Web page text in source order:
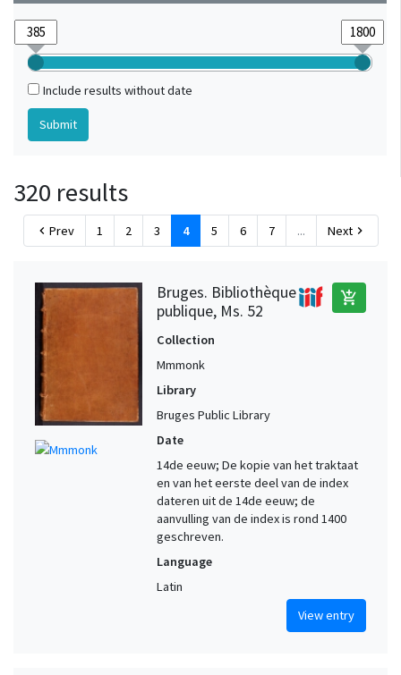
Hainaut (?)
1
Italy
1
Mons (Hainaut, Belgique)
1
Include results without date
320 results
chevron_left Prev 1 2 3 4 5 6 7 ... Nextchevron_right
Bruges. Bibliothèque
publique, Ms. 52
add_shopping_cart
Collection
Mmmonk
Library
Bruges Public Library
Date
14de eeuw; De kopie van het traktaat
en van het eerste deel van de index
dateren uit de 14de eeuw; de
aanvulling van de index is rond 1400
geschreven.
Language
Latin
View entry